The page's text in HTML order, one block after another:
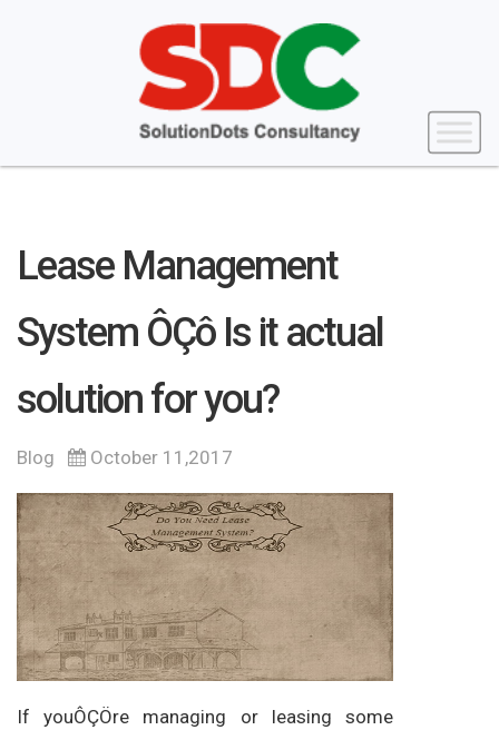
Lease Management
System ÔÇô Is it actual
solution for you?
Blog October 11,2017
If youÔÇÖre managing or leasing some